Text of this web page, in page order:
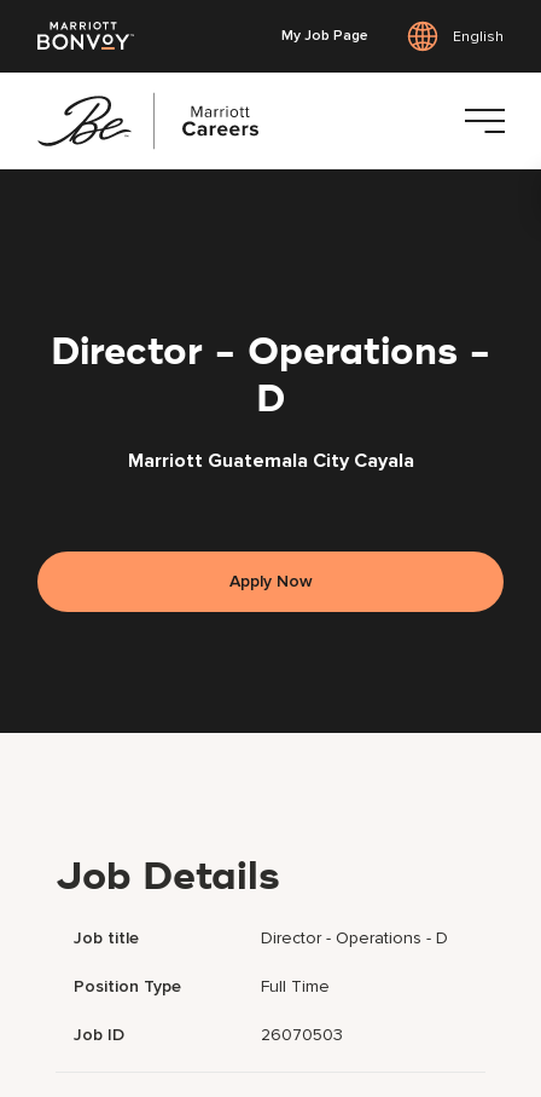
My Job Page English
Director - Operations -
D
Marriott Guatemala City Cayala
Apply Now
Job Details
Job title Director - Operations - D
Position Type Full Time
Job ID 26070503